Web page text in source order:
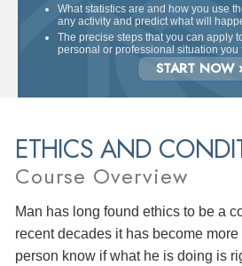
What statistics are and how you use
any activity and predict what will
The precise steps that you can apply
personal or professional situation you
START NOW
ETHICS AND
Course Overview
Man has long found ethics to be a
recent decades it has become
person know if what he is doing is